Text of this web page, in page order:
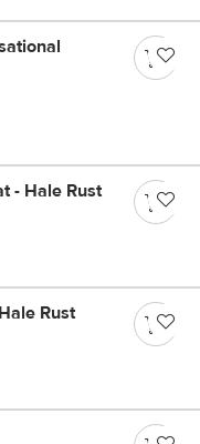
- Hale Rust
Rust